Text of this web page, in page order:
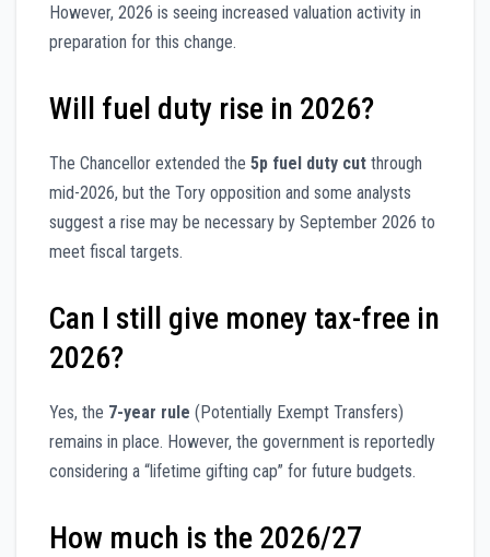
However, 2026 is seeing increased valuation activity in
preparation for this change.
Will fuel duty rise in 2026?
The Chancellor extended the 5p fuel duty cut through
mid-2026, but the Tory opposition and some analysts
suggest a rise may be necessary by September 2026 to
meet fiscal targets.
Can I still give money tax-free in
2026?
Yes, the 7-year rule (Potentially Exempt Transfers)
remains in place. However, the government is reportedly
considering a “lifetime gifting cap” for future budgets.
How much is the 2026/27